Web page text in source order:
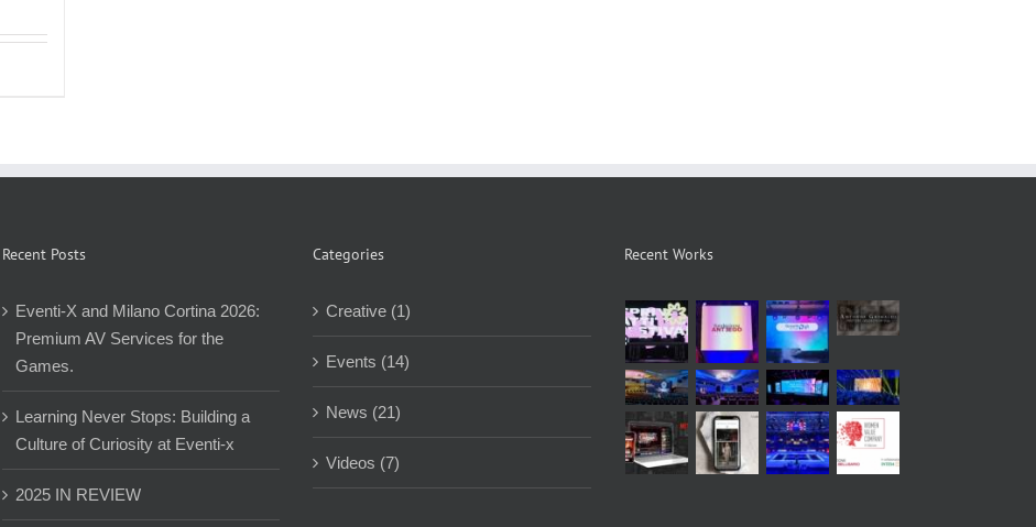
Recent Posts
Eventi-X and Milano Cortina 2026:
Premium AV Services for the
Games.
Learning Never Stops: Building a
Culture of Curiosity at Eventi-x
2025 IN REVIEW
Categories
Creative (1)
Events (14)
News (21)
Videos (7)
Recent Works